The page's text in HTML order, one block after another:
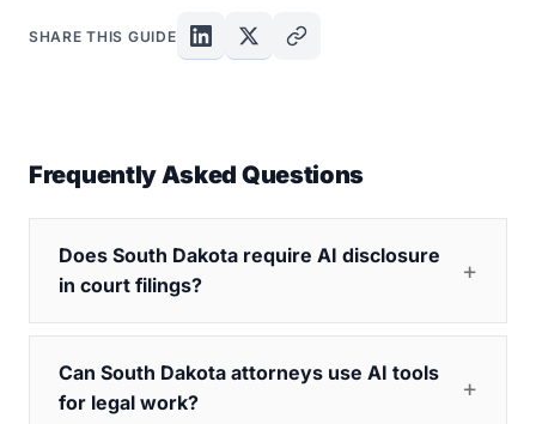
SHARE THIS GUIDE
Frequently Asked Questions
Does South Dakota require AI disclosure
in court filings?
Can South Dakota attorneys use AI tools
for legal work?